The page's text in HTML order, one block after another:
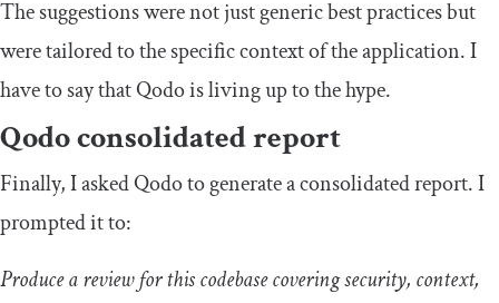
The suggestions were not just generic best practices but
were tailored to the specific context of the application. I
have to say that Qodo is living up to the hype.
Qodo consolidated report
Finally, I asked Qodo to generate a consolidated report. I
prompted it to:
Produce a review for this codebase covering security, context,